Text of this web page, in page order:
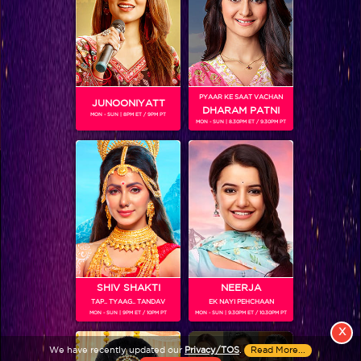
View More
Colors TV SHOWS
Colors TV VIDEOS
ABOUT Colors TV
FOLLOW Colors TV
JioStar India Pvt. Ltd. is one of India’s fastest growing entertainment networks
and a house of iconic brands that offers multi-platform, multi-generational and
We have recently updated our Privacy/TOS. Read More...
X
JUNOONIYATT
MON - SUN | 8PM ET / 9PM PT
PYAAR KE SAAT VACHAN
DHARAM PATNI
MON - SUN | 8.30PM ET / 9.30PM PT
SHIV SHAKTI
TAP.. TYAAG.. TANDAV
MON - SUN | 9PM ET / 10PM PT
NEERJA
EK NAYI PEHCHAAN
MON - SUN | 9.30PM ET / 10.30PM PT